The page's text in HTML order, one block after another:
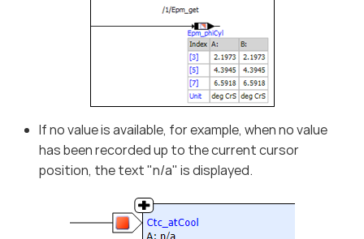
If no value is available, for example, when no value
has been recorded up to the current cursor
position, the text "n/a" is displayed.